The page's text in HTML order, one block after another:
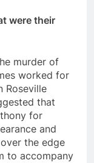
were their
murder of
worked for
Roseville
that
for
and
the edge
to accompany